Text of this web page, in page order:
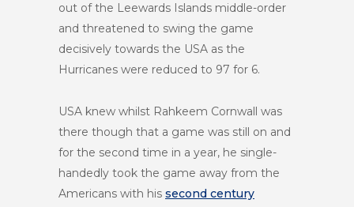
out of the Leewards Islands middle-order
and threatened to swing the game
decisively towards the USA as the
Hurricanes were reduced to 97 for 6.
USA knew whilst Rahkeem Cornwall was
there though that a game was still on and
for the second time in a year, he single-
handedly took the game away from the
Americans with his second century